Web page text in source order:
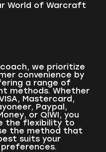
World of Warcraft
we prioritize
convenience by
a range of
methods. Whether
Mastercard,
Paypal,
or QIWI, you
the flexibility to
the method that
suits your
preferences.